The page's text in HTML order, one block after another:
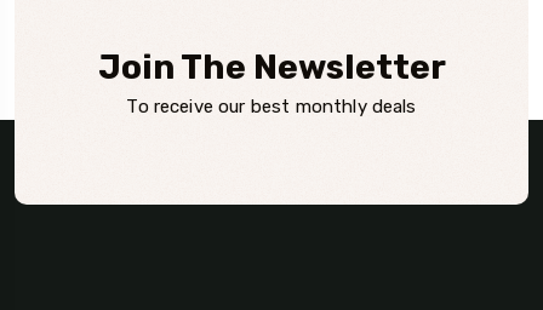
Join The Newsletter
To receive our best monthly deals